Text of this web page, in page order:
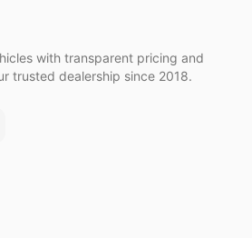
with transparent pricing and
trusted dealership since 2018.